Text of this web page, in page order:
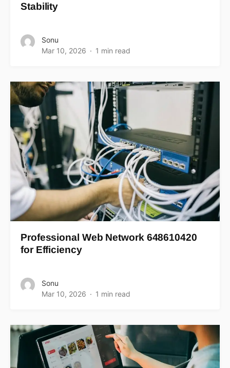
Stability
Sonu
Mar 10, 2026
1 min read
Professional Web Network 648610420
for Efficiency
Sonu
Mar 10, 2026
1 min read